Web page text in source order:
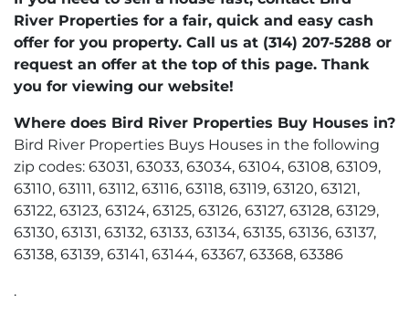
River Properties for a fair, quick and easy cash
offer for you property. Call us at (314) 207-5288 or
request an offer at the top of this page. Thank
you for viewing our website!
Where does Bird River Properties Buy Houses in?
Bird River Properties Buys Houses in the following
zip codes: 63031, 63033, 63034, 63104, 63108, 63109,
63110, 63111, 63112, 63116, 63118, 63119, 63120, 63121,
63122, 63123, 63124, 63125, 63126, 63127, 63128, 63129,
63130, 63131, 63132, 63133, 63134, 63135, 63136, 63137,
63138, 63139, 63141, 63144, 63367, 63368, 63386
.